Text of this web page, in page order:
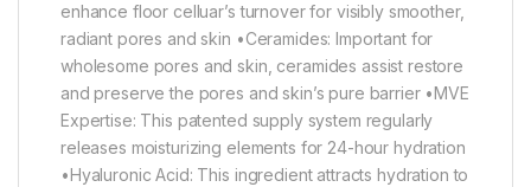
enhance floor celluar’s turnover for visibly smoother,
radiant pores and skin •Ceramides: Important for
wholesome pores and skin, ceramides assist restore
and preserve the pores and skin’s pure barrier •MVE
Expertise: This patented supply system regularly
releases moisturizing elements for 24-hour hydration
•Hyaluronic Acid: This ingredient attracts hydration to